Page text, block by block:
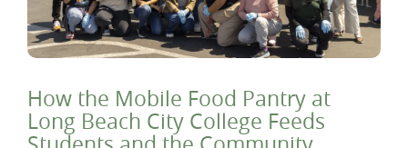
How the Mobile Food Pantry at
Long Beach City College Feeds